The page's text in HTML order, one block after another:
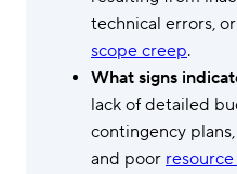
technical errors,
scope creep.
What signs
lack of detailed
contingency
and poor